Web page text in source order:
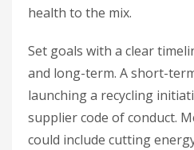
health to the mix.
Set goals with a clear
and long-term. A short-
launching a recycling
supplier code of conduct.
could include cutting